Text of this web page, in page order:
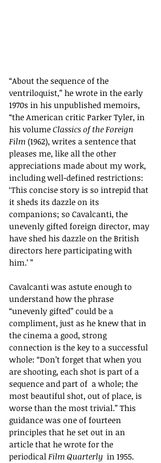
“About the sequence of the
ventriloquist,” he wrote in the early
1970s in his unpublished memoirs,
“the American critic Parker Tyler, in
his volume Classics of the Foreign
Film (1962), writes a sentence that
pleases me, like all the other
appreciations made about my work,
including well-defined restrictions:
‘This concise story is so intrepid that
it sheds its dazzle on its
companions; so Cavalcanti, the
unevenly gifted foreign director, may
have shed his dazzle on the British
directors here participating with
him.’ ”
Cavalcanti was astute enough to
understand how the phrase
“unevenly gifted” could be a
compliment, just as he knew that in
the cinema a good, strong
connection is the key to a successful
whole: “Don’t forget that when you
are shooting, each shot is part of a
sequence and part of  a whole; the
most beautiful shot, out of place, is
worse than the most trivial.” This
guidance was one of fourteen
principles that he set out in an
article that he wrote for the
periodical Film Quarterly
  in 1955.